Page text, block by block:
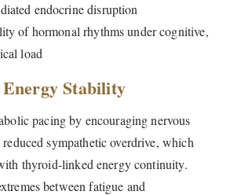
endocrine disruption
of hormonal rhythms under cognitive,
load
Stability
pacing by encouraging nervous
sympathetic overdrive, which
thyroid-linked energy continuity.
between fatigue and